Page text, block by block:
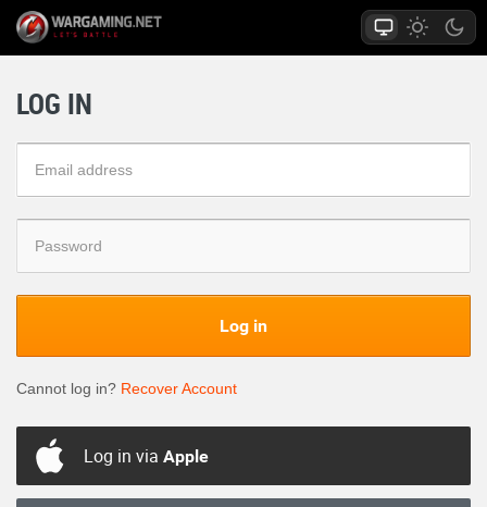
LOG IN
Log in
Cannot log in? Recover Account
Log in via Apple